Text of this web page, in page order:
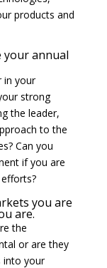
products and
your annual
in your
strong
the leader,
to the
Can you
if you are
you are
are.
the
or are they
into your